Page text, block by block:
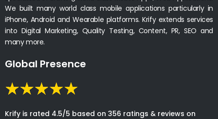
We built many world class mobile applications particularly in
iPhone, Android and Wearable platforms. Krify extends services
into Digital Marketing, Quality Testing, Content, PR, SEO and
many more.
Global Presence
Krify is rated 4.5/5 based on 356 ratings & reviews on